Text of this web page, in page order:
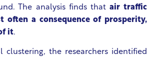
The analysis finds that air traffic
often a consequence of prosperity,
it.
clustering, the researchers identified